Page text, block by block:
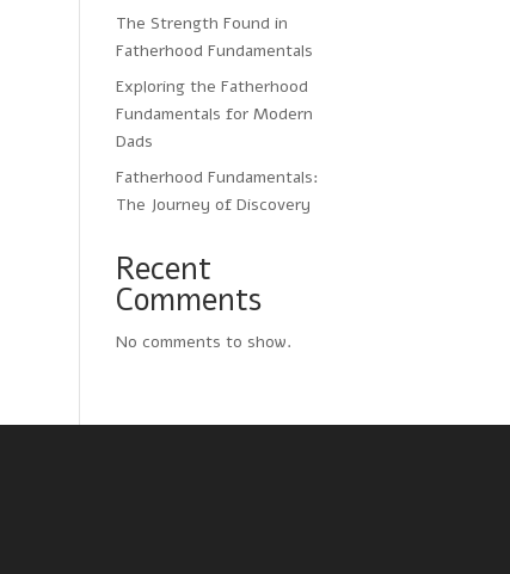
The Strength Found in
Fatherhood Fundamentals
Exploring the Fatherhood
Fundamentals for Modern
Dads
Fatherhood Fundamentals:
The Journey of Discovery
Recent
Comments
No comments to show.